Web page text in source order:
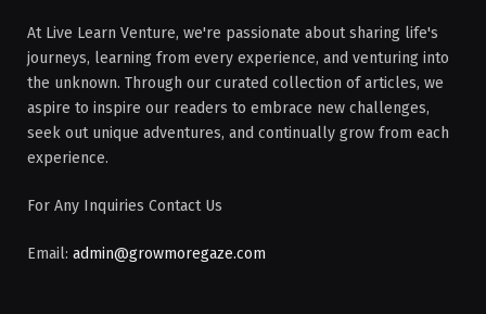
At Live Learn Venture, we're passionate about sharing life's
journeys, learning from every experience, and venturing into
the unknown. Through our curated collection of articles, we
aspire to inspire our readers to embrace new challenges,
seek out unique adventures, and continually grow from each
experience.
For Any Inquiries Contact Us
Email: admin@growmoregaze.com